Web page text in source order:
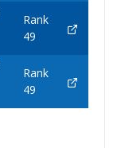
Rank
49
Rank
49